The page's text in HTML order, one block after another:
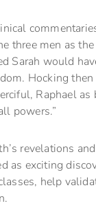
three men as
Sarah would
Hocking
Raphael
powers.”
revelations
as exciting
help